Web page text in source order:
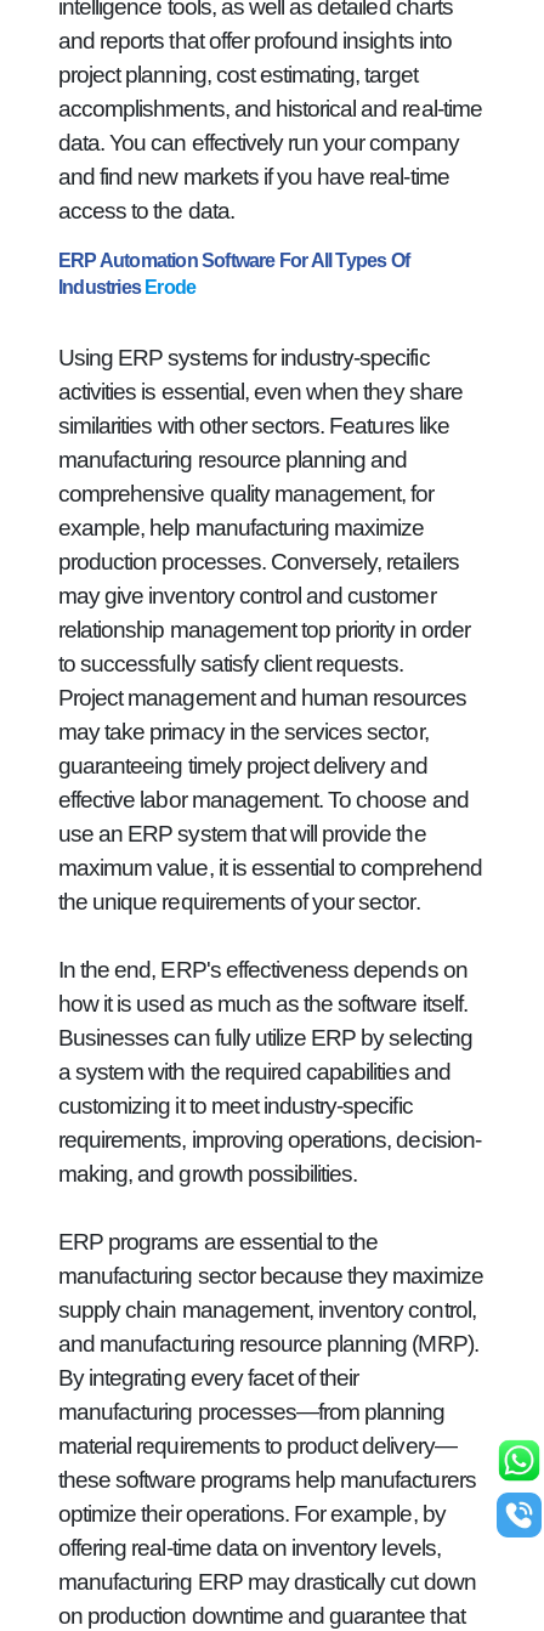
intelligence tools, as well as detailed charts
and reports that offer profound insights into
project planning, cost estimating, target
accomplishments, and historical and real-time
data. You can effectively run your company
and find new markets if you have real-time
access to the data.
ERP Automation Software For All Types Of
Industries Erode
Using ERP systems for industry-specific
activities is essential, even when they share
similarities with other sectors. Features like
manufacturing resource planning and
comprehensive quality management, for
example, help manufacturing maximize
production processes. Conversely, retailers
may give inventory control and customer
relationship management top priority in order
to successfully satisfy client requests.
Project management and human resources
may take primacy in the services sector,
guaranteeing timely project delivery and
effective labor management. To choose and
use an ERP system that will provide the
maximum value, it is essential to comprehend
the unique requirements of your sector.
In the end, ERP's effectiveness depends on
how it is used as much as the software itself.
Businesses can fully utilize ERP by selecting
a system with the required capabilities and
customizing it to meet industry-specific
requirements, improving operations, decision-
making, and growth possibilities.
ERP programs are essential to the
manufacturing sector because they maximize
supply chain management, inventory control,
and manufacturing resource planning (MRP).
By integrating every facet of their
manufacturing processes—from planning
material requirements to product delivery—
these software programs help manufacturers
optimize their operations. For example, by
offering real-time data on inventory levels,
manufacturing ERP may drastically cut down
on production downtime and guarantee that